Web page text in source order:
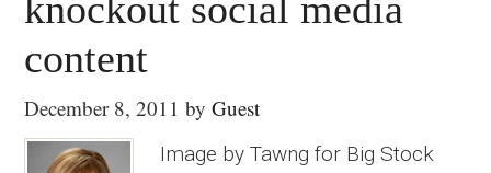
content
December 8, 2011 byGuest
Image by Tawng for Big Stock